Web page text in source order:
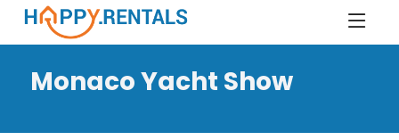
Monaco Yacht Show